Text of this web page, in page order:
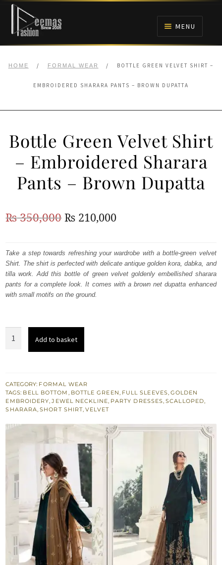
Skip
navigation
Skip
content
MENU
NIKAH
BRIDALS
ANARKALI PISHWAS FROCKS
MEHNDI
WALIMA
HOME / FORMAL WEAR / BOTTLE GREEN VELVET SHIRT –
EMBROIDERED SHARARA PANTS – BROWN DUPATTA
Bottle Green Velvet Shirt
– Embroidered Sharara
Pants – Brown Dupatta
₨350,000Original
was:
₨
350,000.
₨ 210,000Current
is:
₨
210,000.
Take a step towards refreshing your wardrobe with a bottle-green velvet
Shirt. The shirt is perfected with delicate antique golden kora, dabka, and
tilla work. Add this bottle of green velvet goldenly embellished sharara
pants for a complete look. It comes with a brown net dupatta enhanced
with small motifs on the ground.
-
Embroidered
Sharara
-
Brown
Add to basket
CATEGORY: FORMAL WEAR
TAGS: BELL BOTTOM , BOTTLE GREEN, FULL SLEEVES, GOLDEN
EMBROIDERY,JEWEL NECKLINE, PARTY DRESSES,SCALLOPED,
SHARARA,SHORT SHIRT,VELVET